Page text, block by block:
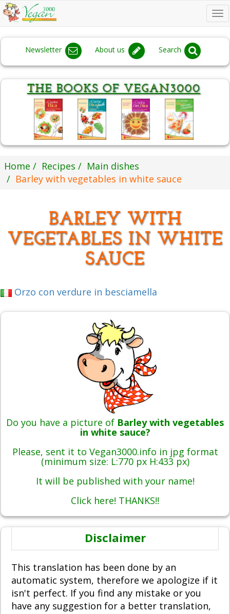
Newsletter About us Search
Home Recipes
Main dishes
Barley with vegetables in white sauce
BARLEY WITH
VEGETABLES IN WHITE
SAUCE
Orzo con verdure in besciamella
Do you have a picture of Barley with vegetables
in white sauce?
Please, sent it to Vegan3000.info in jpg format
(minimum size: L:770 px H:433 px)
It will be published with your name!
Click here! THANKS!!
Disclaimer
This translation has been done by an
automatic system, therefore we apologize if it
isn't perfect. If you find any mistake or you
have any suggestion for a better translation,